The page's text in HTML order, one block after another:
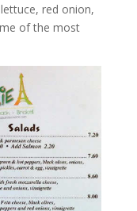
red onion,
of the most